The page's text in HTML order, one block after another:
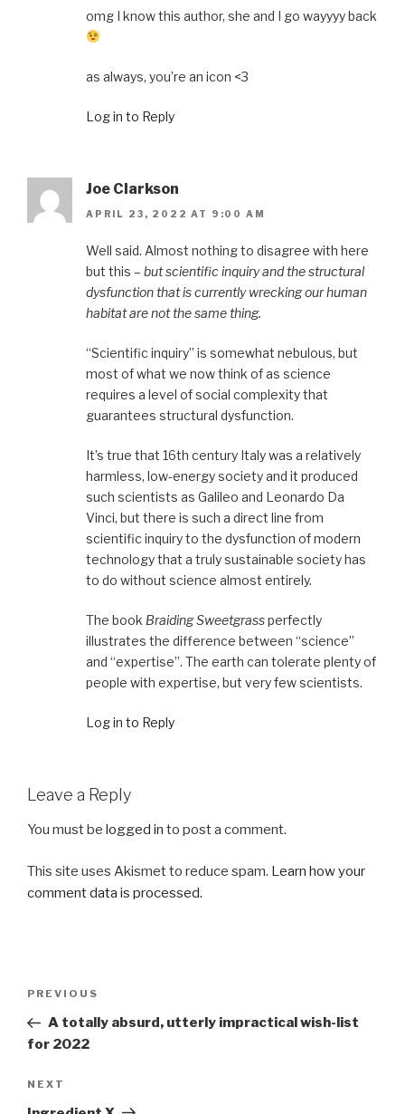
omg I know this author, she and I go wayyyy back
as always, you’re an icon <3
Log in to Reply
Joe Clarkson
APRIL 23, 2022 AT 9:00 AM
Well said. Almost nothing to disagree with here
but this – but scientific inquiry and the structural
dysfunction that is currently wrecking our human
habitat are not the same thing.
“Scientific inquiry” is somewhat nebulous, but
most of what we now think of as science
requires a level of social complexity that
guarantees structural dysfunction.
It’s true that 16th century Italy was a relatively
harmless, low-energy society and it produced
such scientists as Galileo and Leonardo Da
Vinci, but there is such a direct line from
scientific inquiry to the dysfunction of modern
technology that a truly sustainable society has
to do without science almost entirely.
The book Braiding Sweetgrassperfectly
illustrates the difference between “science”
and “expertise”. The earth can tolerate plenty of
people with expertise, but very few scientists.
Log in to Reply
Leave a Reply
You must be logged in to post a comment.
This site uses Akismet to reduce spam. Learn how your
comment data is processed.
Previous
Post
PREVIOUS
A totally absurd, utterly impractical wish-list
for 2022
Next
Post
NEXT